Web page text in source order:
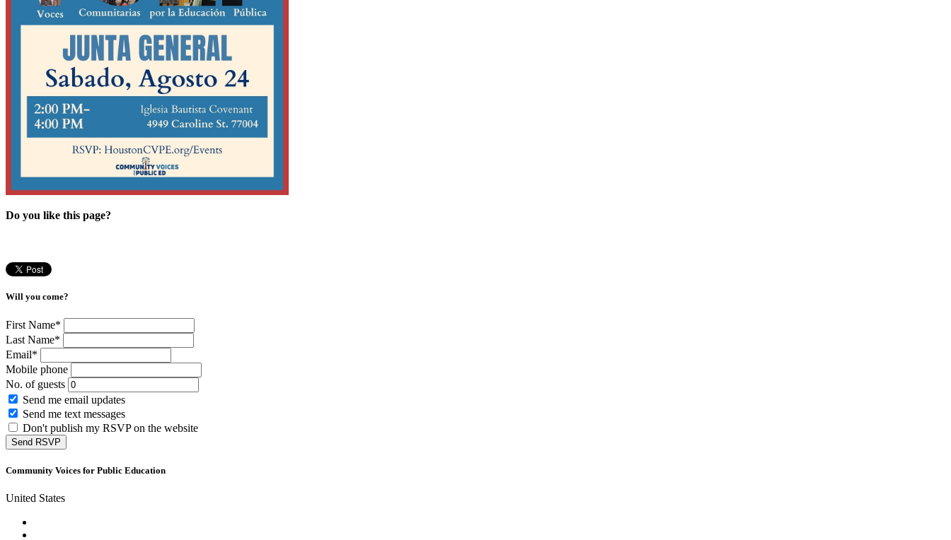
Do you like this page?
Will you come?
First Name*
Last Name*
Email*
Mobile phone
No. of guests
Send me email updates
Send me text messages
Don't publish my RSVP on the website
Community Voices for Public Education
United States